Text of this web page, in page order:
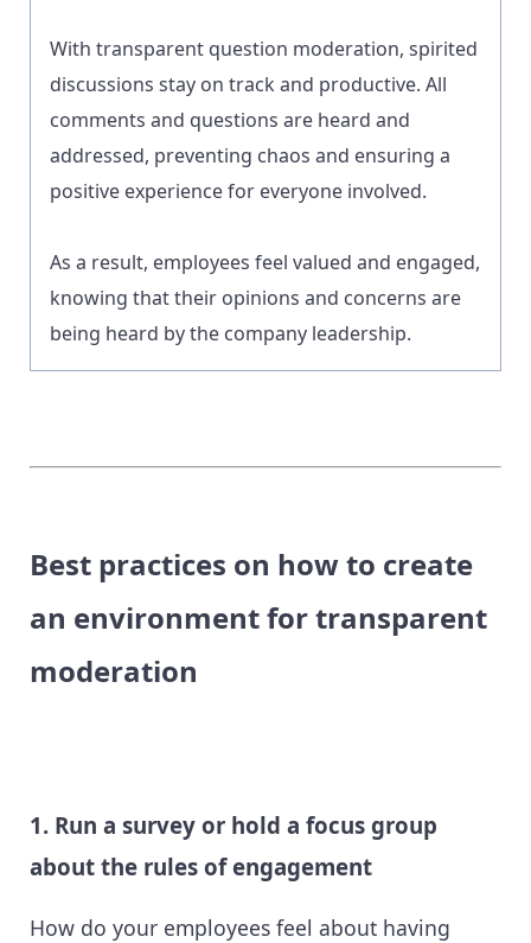
With transparent question moderation, spirited
discussions stay on track and productive. All
comments and questions are heard and
addressed, preventing chaos and ensuring a
positive experience for everyone involved.
As a result, employees feel valued and engaged,
knowing that their opinions and concerns are
being heard by the company leadership.
Best practices on how to create
an environment for transparent
moderation
1. Run a survey or hold a focus group
about the rules of engagement
How do your employees feel about having